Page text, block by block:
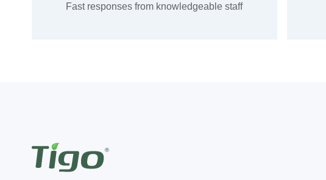
Fast responses from knowledgeable staff